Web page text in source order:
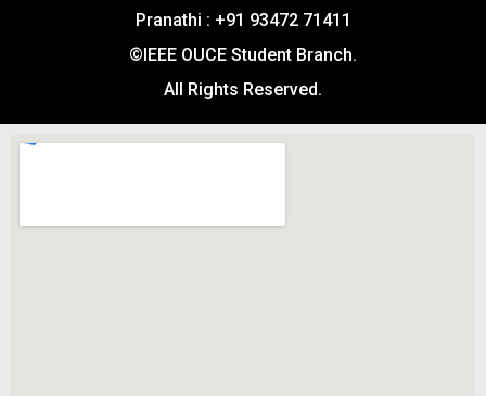
Pranathi : +91 93472 71411
©IEEE OUCE Student Branch.
All Rights Reserved.